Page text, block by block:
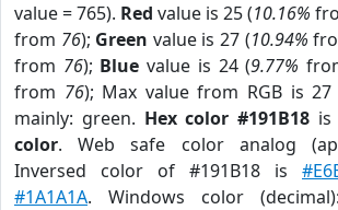
value = 765). Red value is 25 (10.16%
from 76); Green value is 27 (10.94%
from 76); Blue value is 24 (9.77%
from 76); Max value from RGB is
mainly: green. Hex color #191B18
color. Web safe color analog
Inversed color of #191B18 is
#1A1A1A. Windows color